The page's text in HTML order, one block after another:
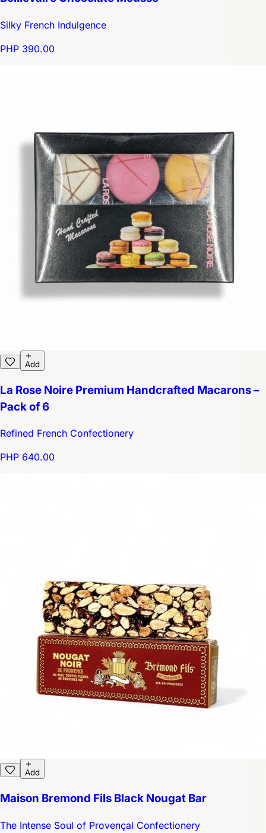
Silky French Indulgence
PHP 390.00
Add
La Rose Noire Premium Handcrafted Macarons –
Pack of 6
Refined French Confectionery
PHP 640.00
Add
Maison Bremond Fils Black Nougat Bar
The Intense Soul of Provençal Confectionery